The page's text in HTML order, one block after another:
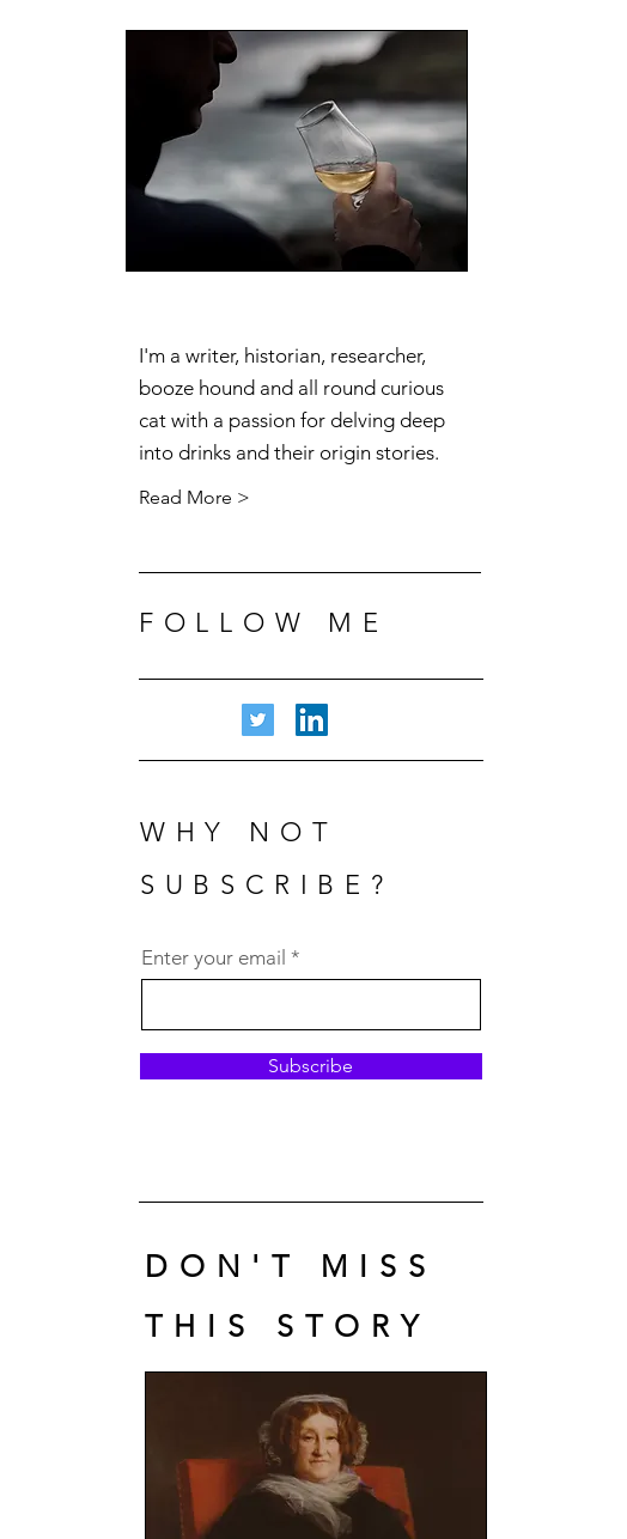
Subscribe
I'm a writer, historian, researcher,
booze hound and all round curious
cat with a passion for delving deep
into drinks and their origin stories.
Read More >
FOLLOW ME
WHY NOT
SUBSCRIBE?
Enter your email
Subscribe
DON'T MISS
THIS STORY